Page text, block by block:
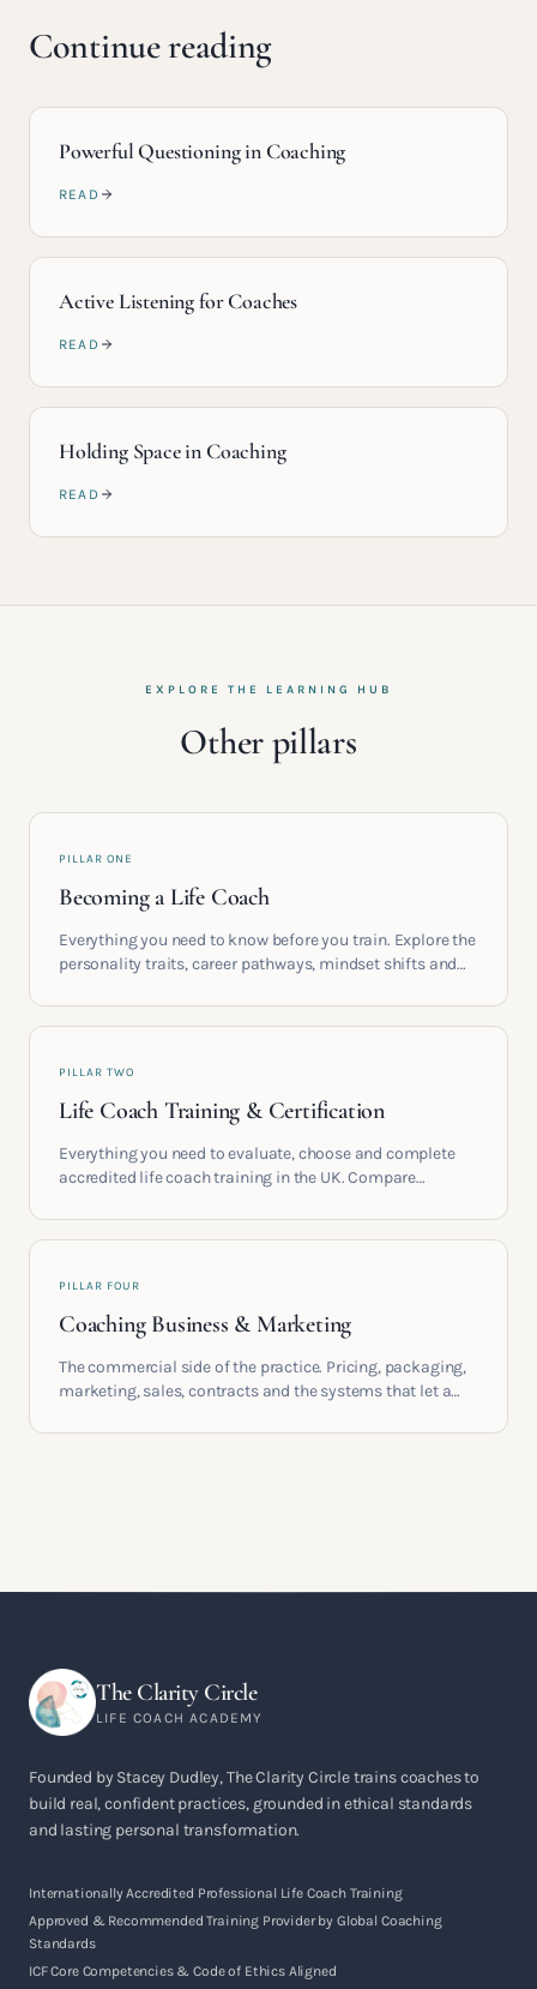
Continue reading
Powerful Questioning in Coaching
READ
Active Listening for Coaches
READ
Holding Space in Coaching
READ
EXPLORE THE LEARNING HUB
Other pillars
PILLAR ONE
Becoming a Life Coach
Everything you need to know before you train. Explore the
personality traits, career pathways, mindset shifts and
build meaningful coaching careers in the UK.
PILLAR TWO
Life Coach Training & Certification
Everything you need to evaluate, choose and complete
accredited life coach training in the UK. Compare
serious certification actually contains.
PILLAR FOUR
Coaching Business & Marketing
The commercial side of the practice. Pricing, packaging,
marketing, sales, contracts and the systems that let a
The Clarity Circle
LIFE COACH ACADEMY
Founded by Stacey Dudley, The Clarity Circle trains coaches to
build real, confident practices, grounded in ethical standards
and lasting personal transformation.
Internationally Accredited Professional Life Coach Training
Approved & Recommended Training Provider by Global Coaching
Standards
ICF Core Competencies & Code of Ethics Aligned